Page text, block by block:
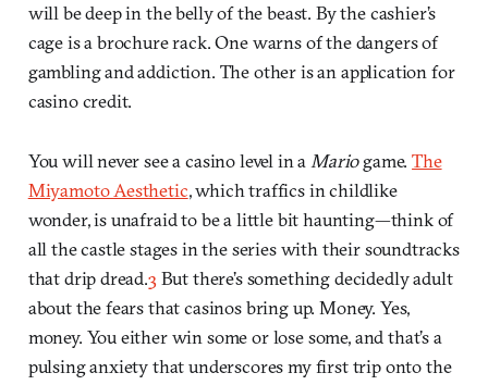
will be deep in the belly of the beast. By the cashier’s
cage is a brochure rack. One warns of the dangers of
gambling and addiction. The other is an application for
casino credit.
You will never see a casino level in a Mariogame.The
Miyamoto Aesthetic, which traffics in childlike
wonder, is unafraid to be a little bit haunting—think of
all the castle stages in the series with their soundtracks
that drip dread.3 But there’s something decidedly adult
about the fears that casinos bring up. Money. Yes,
money. You either win some or lose some, and that’s a
pulsing anxiety that underscores my first trip onto the